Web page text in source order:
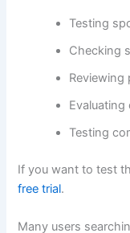
Testing
Checking
Reviewing
Testing
If you want to test
free trial.
Many users